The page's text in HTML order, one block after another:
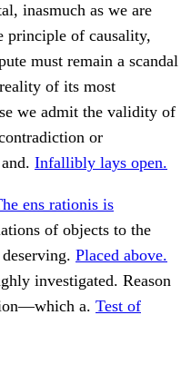
inasmuch as we are
principle of causality,
must remain a scandal
of its most
we admit the validity of
or
Infallibly lays open.
ens rationis is
of objects to the
Placed above.
investigated. Reason
a. Test of